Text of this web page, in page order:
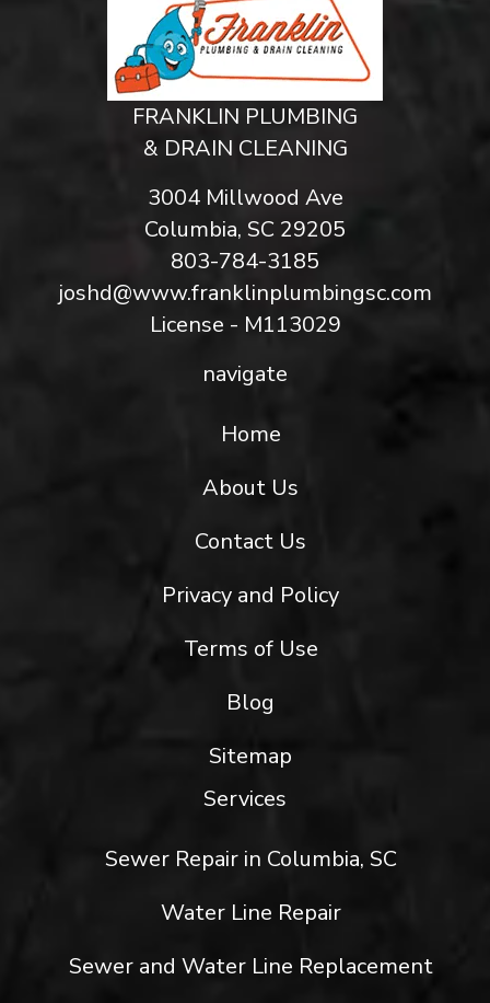
FRANKLIN PLUMBING
& DRAIN CLEANING
3004 Millwood Ave
Columbia, SC 29205
803-784-3185
joshd@www.franklinplumbingsc.com
License - M113029
navigate
Home
About Us
Contact Us
Privacy and Policy
Terms of Use
Blog
Sitemap
Services
Sewer Repair in Columbia, SC
Water Line Repair
Sewer and Water Line Replacement